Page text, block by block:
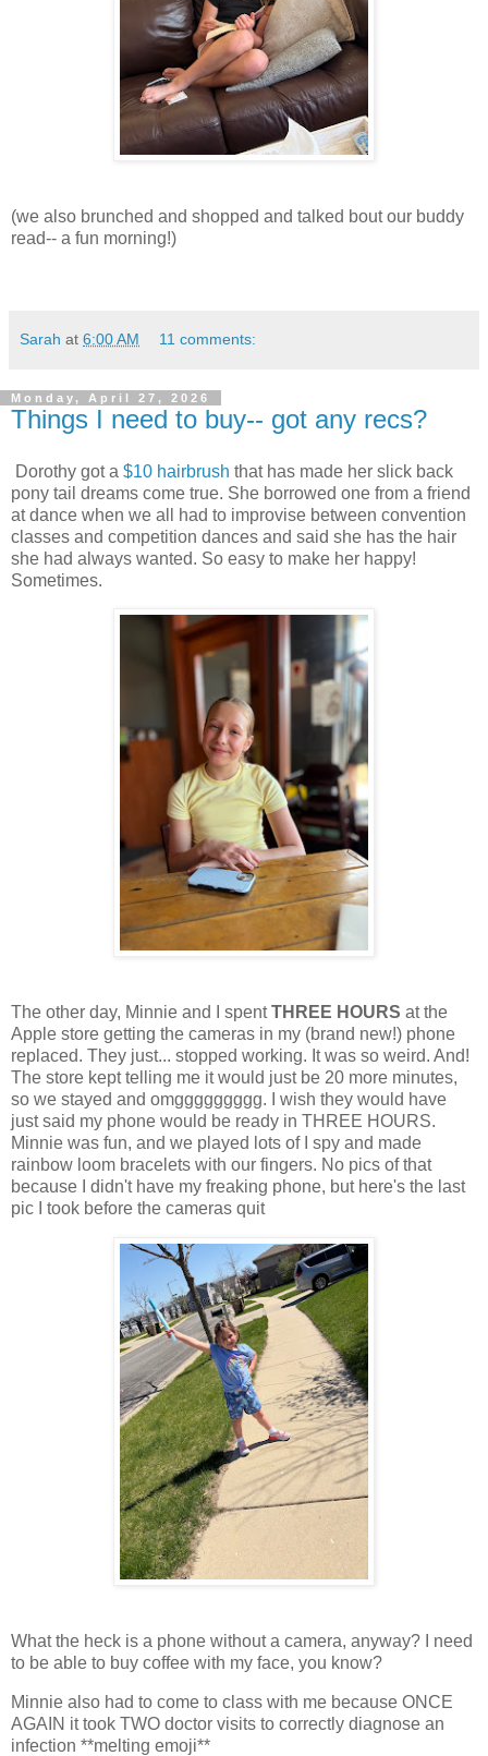
(we also brunched and shopped and talked bout our buddy
read-- a fun morning!)
Sarah at 6:00 AM 11 comments:
Monday, April 27, 2026
Things I need to buy-- got any recs?
Dorothy got a $10 hairbrush that has made her slick back
pony tail dreams come true. She borrowed one from a friend
at dance when we all had to improvise between convention
classes and competition dances and said she has the hair
she had always wanted. So easy to make her happy!
Sometimes.
The other day, Minnie and I spentTHREE HOURS at the
Apple store getting the cameras in my (brand new!) phone
replaced. They just... stopped working. It was so weird. And!
The store kept telling me it would just be 20 more minutes,
so we stayed and omggggggggg. I wish they would have
just said my phone would be ready in THREE HOURS.
Minnie was fun, and we played lots of I spy and made
rainbow loom bracelets with our fingers. No pics of that
because I didn't have my freaking phone, but here's the last
pic I took before the cameras quit
What the heck is a phone without a camera, anyway? I need
to be able to buy coffee with my face, you know?
Minnie also had to come to class with me because ONCE
AGAIN it took TWO doctor visits to correctly diagnose an
infection **melting emoji**